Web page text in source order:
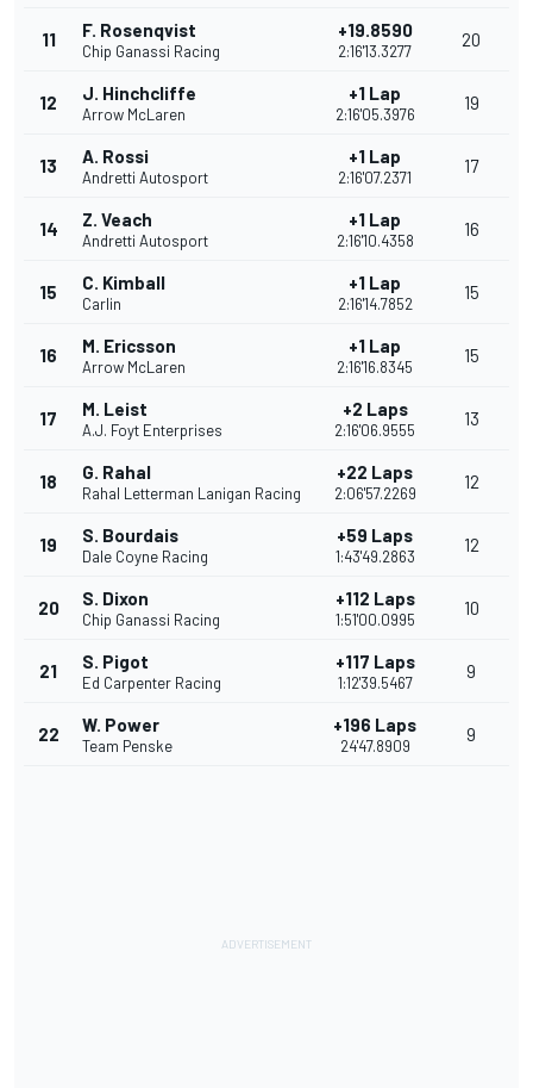
11 F. Rosenqvist
Chip Ganassi Racing
+19.8590
2:16'13.3277
20
12 J. Hinchcliffe
Arrow McLaren
+1 Lap
2:16'05.3976
19
13 A. Rossi
Andretti Autosport
+1 Lap
2:16'07.2371
17
14 Z. Veach
Andretti Autosport
+1 Lap
2:16'10.4358
16
15 C. Kimball
Carlin
+1 Lap
2:16'14.7852
15
16 M. Ericsson
Arrow McLaren
+1 Lap
2:16'16.8345
15
17 M. Leist
A.J. Foyt Enterprises
+2 Laps
2:16'06.9555
13
18 G. Rahal
Rahal Letterman Lanigan Racing
+22 Laps
2:06'57.2269
12
19 S. Bourdais
Dale Coyne Racing
+59 Laps
1:43'49.2863
12
20 S. Dixon
Chip Ganassi Racing
+112 Laps
1:51'00.0995
10
21 S. Pigot
Ed Carpenter Racing
+117 Laps
1:12'39.5467
9
22 W. Power
Team Penske
+196 Laps
24'47.8909
9